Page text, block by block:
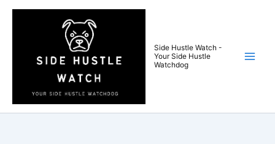
Skip
Side Hustle Watch -
Your Side Hustle
Watchdog